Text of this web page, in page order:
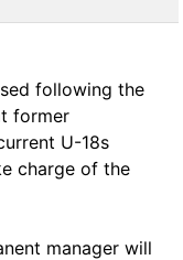
following the
former
U-18s
charge of the
manager will